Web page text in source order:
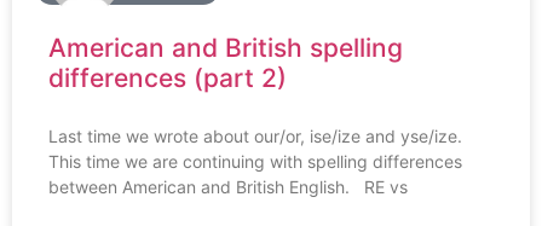
American and British spelling
differences (part 2)
Last time we wrote about our/or, ise/ize and yse/ize.
This time we are continuing with spelling differences
between American and British English. RE vs